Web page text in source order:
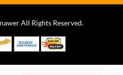
All Rights Reserved.